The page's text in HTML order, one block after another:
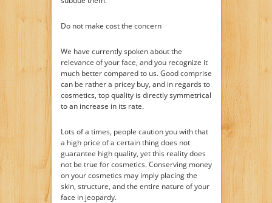
Do not make cost the concern
We have currently spoken about the
relevance of your face, and you recognize it
much better compared to us. Good comprise
can be rather a pricey buy, and in regards to
cosmetics, top quality is directly symmetrical
to an increase in its rate.
Lots of a times, people caution you with that
a high price of a certain thing does not
guarantee high quality, yet this reality does
not be true for cosmetics. Conserving money
on your cosmetics may imply placing the
skin, structure, and the entire nature of your
face in jeopardy.